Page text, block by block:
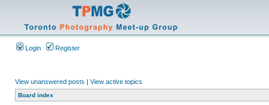
Login Register
View unanswered posts | View active topics
Board index